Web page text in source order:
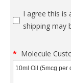
I agree this is
shipping may
Molecule